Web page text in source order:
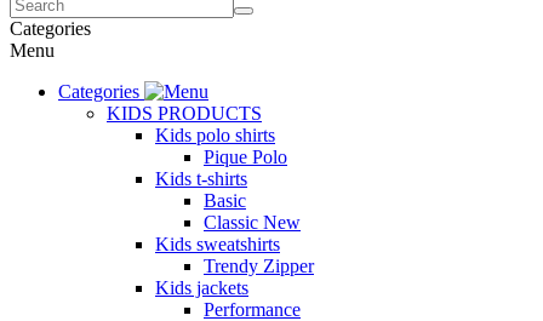
Categories
Menu
Categories
KIDS PRODUCTS
Kids polo shirts
Pique Polo
Kids t-shirts
Basic
Classic New
Kids sweatshirts
Trendy Zipper
Kids jackets
Performance